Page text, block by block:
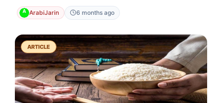
ArabiJarin 6 months ago
ARTICLE